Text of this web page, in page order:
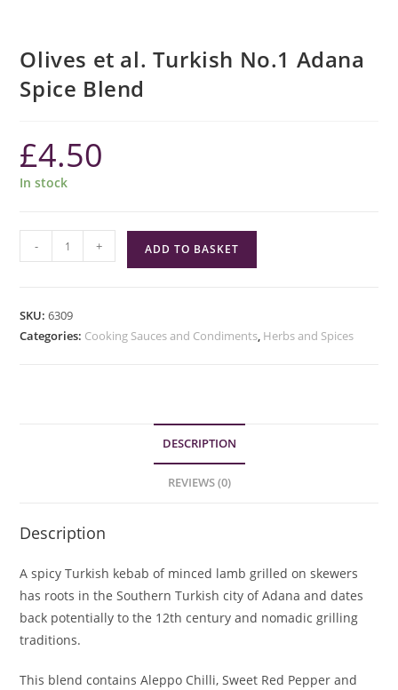
Olives et al. Turkish No.1 Adana
Spice Blend
£4.50
In stock
et
No.1
- + ADD TO BASKET
SKU:6309
Categories: Cooking Sauces and Condiments, Herbs and Spices
DESCRIPTION
REVIEWS (0)
Description
A spicy Turkish kebab of minced lamb grilled on skewers
has roots in the Southern Turkish city of Adana and dates
back potentially to the 12th century and nomadic grilling
traditions.
This blend contains Aleppo Chilli, Sweet Red Pepper and